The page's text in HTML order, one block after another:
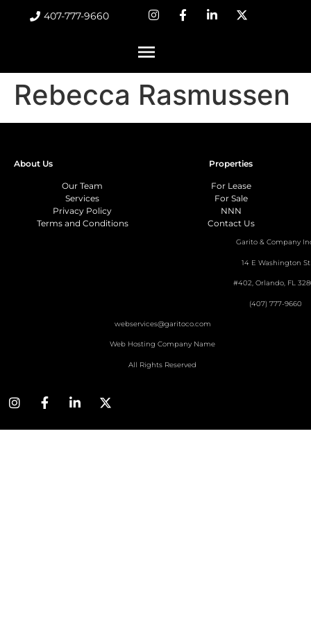
407-777-9660
Rebecca Rasmussen
About Us
Our Team
Services
Privacy Policy
Terms and Conditions
Properties
For Lease
For Sale
NNN
Contact Us
Garito & Company
14 E Washington St
#402, Orlando, FL
(407) 777-9660
webservices@garitoco.com
Web Hosting Company Name
All Rights Reserved